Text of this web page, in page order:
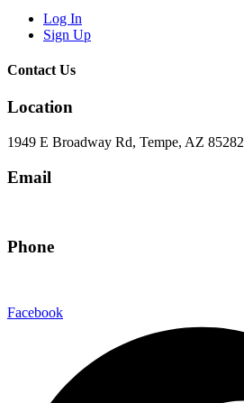
Log In
Sign Up
Contact Us
Location
1949 E Broadway Rd, Tempe, AZ 85282
Email
Phone
Facebook